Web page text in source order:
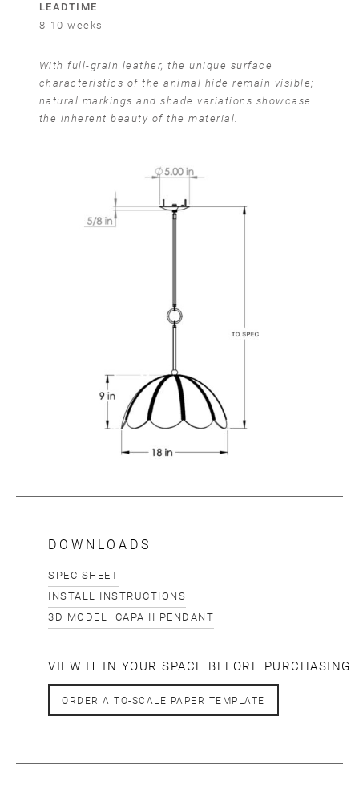
LEADTIME
8-10 weeks
With full-grain leather, the unique surface
characteristics of the animal hide remain visible;
natural markings and shade variations showcase
the inherent beauty of the material.
DOWNLOADS
SPEC SHEET
INSTALL INSTRUCTIONS
3D MODEL–CAPA II PENDANT
VIEW IT IN YOUR SPACE BEFORE PURCHASING
ORDER A TO-SCALE PAPER TEMPLATE